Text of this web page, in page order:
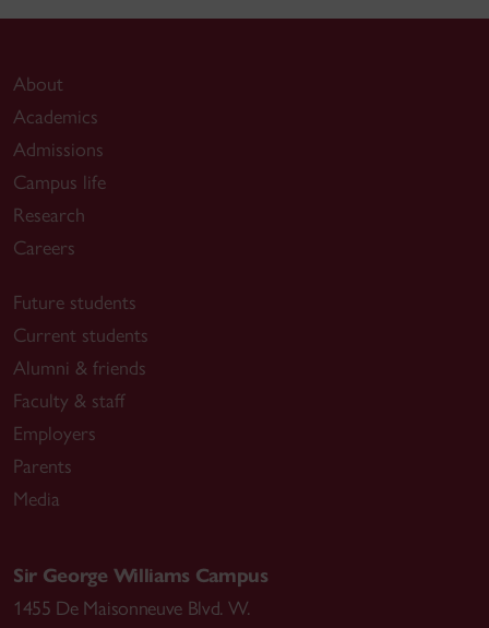
About
Academics
Admissions
Campus life
Research
Careers
Future students
Current students
Alumni & friends
Faculty & staff
Employers
Parents
Media
Sir George Williams Campus
1455 De Maisonneuve Blvd. W.